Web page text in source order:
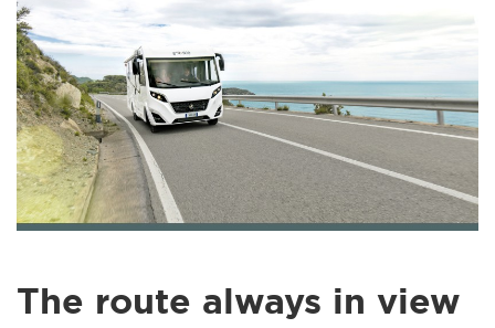
The route always in view